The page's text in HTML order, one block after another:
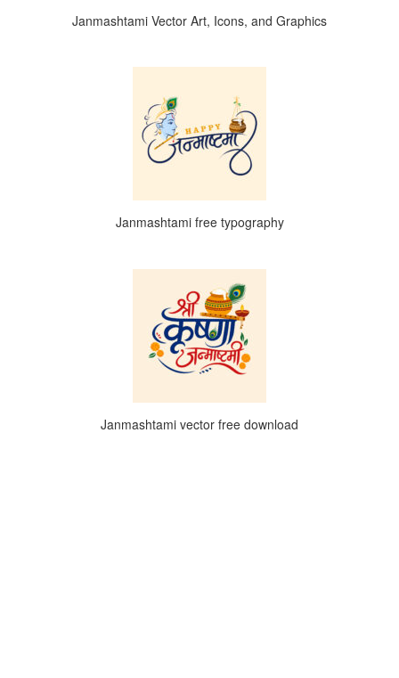
Janmashtami Vector Art, Icons, and Graphics
Janmashtami free typography
Janmashtami vector free download